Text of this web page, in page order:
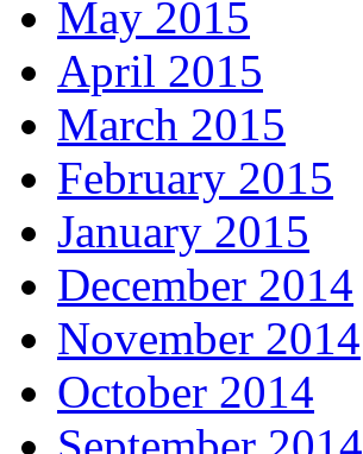
May 2015
April 2015
March 2015
February 2015
January 2015
December 2014
November 2014
October 2014